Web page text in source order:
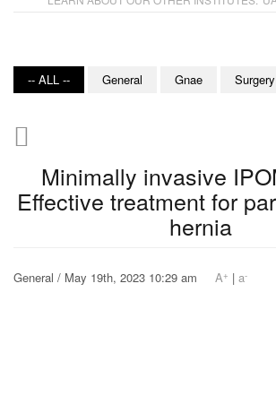
-- ALL -- General Gnae Surgery
Minimally invasive
Effective treatment for
hernia
General / May 19th, 2023 10:29 am A+ | a-